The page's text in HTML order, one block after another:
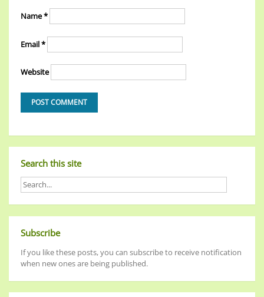
Name*
Email*
Website
Search this site
Subscribe
If you like these posts, you can subscribe to receive notification
when new ones are being published.